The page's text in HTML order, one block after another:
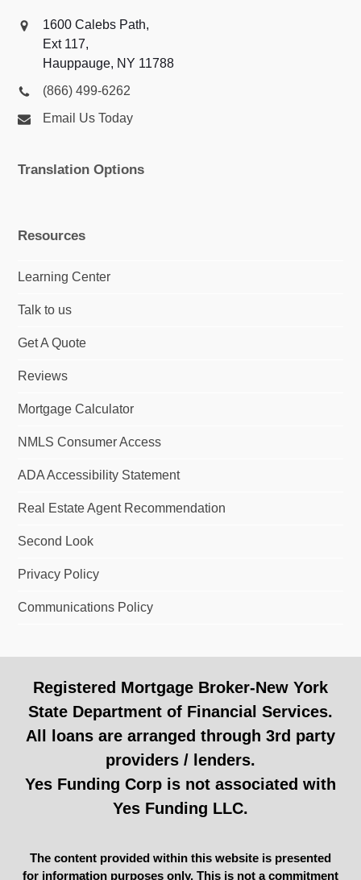
1600 Calebs Path,
Ext 117,
Hauppauge, NY 11788
(866) 499-6262
Email Us Today
Translation Options
Resources
Learning Center
Talk to us
Get A Quote
Reviews
Mortgage Calculator
NMLS Consumer Access
ADA Accessibility Statement
Real Estate Agent Recommendation
Second Look
Privacy Policy
Communications Policy
Registered Mortgage Broker-New York
State Department of Financial Services.
All loans are arranged through 3rd party
providers / lenders.
Yes Funding Corp is not associated with
Yes Funding LLC.
The content provided within this website is presented
for information purposes only. This is not a commitment